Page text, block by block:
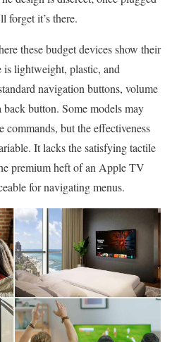
forget it’s there.
these budget devices show their
lightweight, plastic, and
navigation buttons, volume
button. Some models may
but the effectiveness
It lacks the satisfying tactile
premium heft of an Apple TV
for navigating menus.